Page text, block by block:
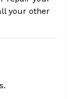
your other